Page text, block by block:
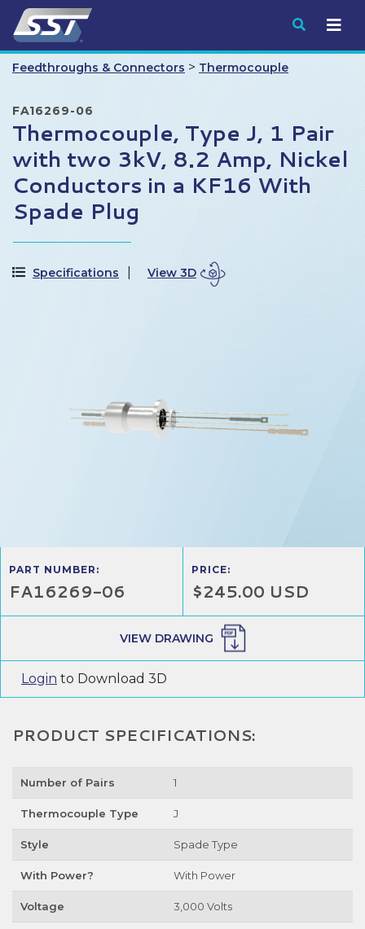
Submit
Feedthroughs & Connectors > Thermocouple
FA16269-06
Thermocouple, Type J, 1 Pair
with two 3kV, 8.2 Amp, Nickel
Conductors in a KF16 With
Spade Plug
Specifications View 3D
PART NUMBER:
FA16269-06
PRICE:
$245.00 USD
VIEW DRAWING
Login to Download 3D
PRODUCT SPECIFICATIONS:
Number of Pairs 1
Thermocouple Type J
Style Spade Type
With Power? With Power
Voltage 3,000 Volts